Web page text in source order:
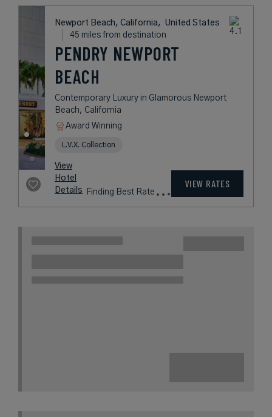
Newport Beach, California, United States
45 miles from destination
PENDRY NEWPORT
BEACH
Contemporary Luxury in Glamorous Newport
Beach, California
Award Winning
L.V.X. Collection
View
Hotel
Details
Finding Best Rate
VIEW RATES